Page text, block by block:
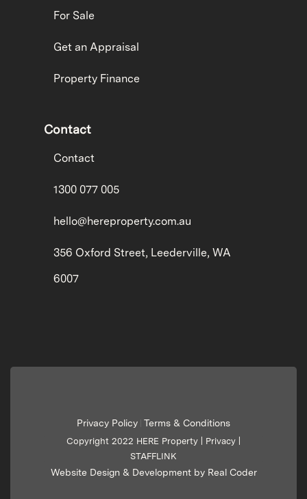
For Sale
Get an Appraisal
Property Finance
Contact
Contact
1300 077 005
hello@hereproperty.com.au
356 Oxford Street, Leederville, WA
6007
Privacy Policy Terms & Conditions
Copyright 2022 HERE Property | Privacy
STAFFLINK
Website Design & Development by Real Coder